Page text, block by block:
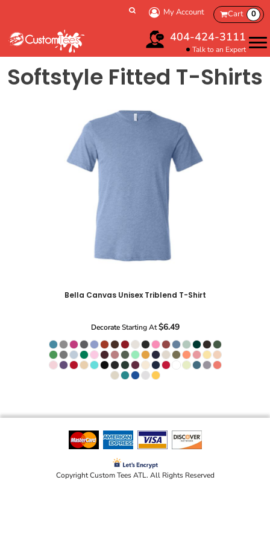
My Account Cart 0
404-424-3111
Talk to an Expert
Softstyle Fitted T-Shirts
Bella Canvas Unisex Triblend T-Shirt
DecorateStarting At$6.49
Copyright Custom Tees ATL. All Rights Reserved